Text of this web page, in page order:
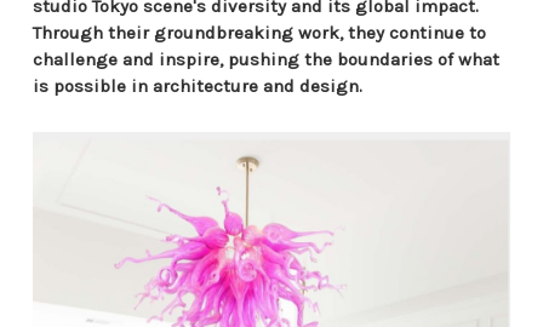
studio Tokyo scene's diversity and its global impact.
Through their groundbreaking work, they continue to
challenge and inspire, pushing the boundaries of what
is possible in architecture and design.